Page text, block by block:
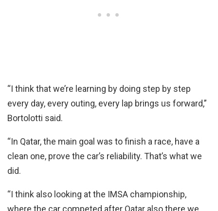
“I think that we’re learning by doing step by step
every day, every outing, every lap brings us forward,”
Bortolotti said.
“In Qatar, the main goal was to finish a race, have a
clean one, prove the car’s reliability. That’s what we
did.
“I think also looking at the IMSA championship,
where the car competed after Qatar also there we